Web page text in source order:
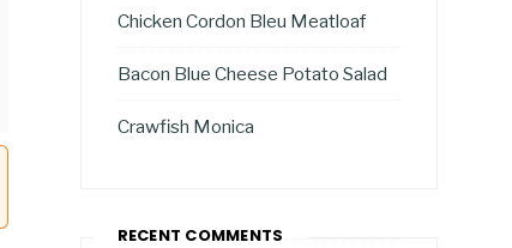
Chicken Cordon Bleu Meatloaf
Bacon Blue Cheese Potato Salad
Crawfish Monica
RECENT COMMENTS